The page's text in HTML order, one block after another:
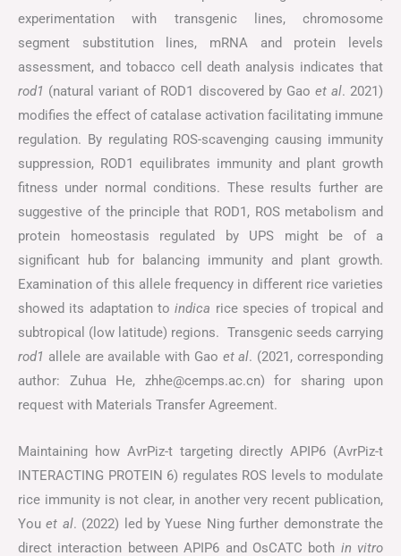
experimentation with transgenic lines, chromosome
segment substitution lines, mRNA and protein levels
assessment, and tobacco cell death analysis indicates that
rod1 (natural variant of ROD1 discovered by Gao et al. 2021)
modifies the effect of catalase activation facilitating immune
regulation. By regulating ROS-scavenging causing immunity
suppression, ROD1 equilibrates immunity and plant growth
fitness under normal conditions. These results further are
suggestive of the principle that ROD1, ROS metabolism and
protein homeostasis regulated by UPS might be of a
significant hub for balancing immunity and plant growth.
Examination of this allele frequency in different rice varieties
showed its adaptation toindica rice species of tropical and
subtropical (low latitude) regions. Transgenic seeds carrying
rod1 allele are available with Gao et al. (2021, corresponding
author: Zuhua He, zhhe@cemps.ac.cn) for sharing upon
request with Materials Transfer Agreement.
Maintaining how AvrPiz-t targeting directly APIP6 (AvrPiz-t
INTERACTING PROTEIN 6) regulates ROS levels to modulate
rice immunity is not clear, in another very recent publication,
Youet al. (2022) led by Yuese Ning further demonstrate the
direct interaction between APIP6 and OsCATC both in vitro